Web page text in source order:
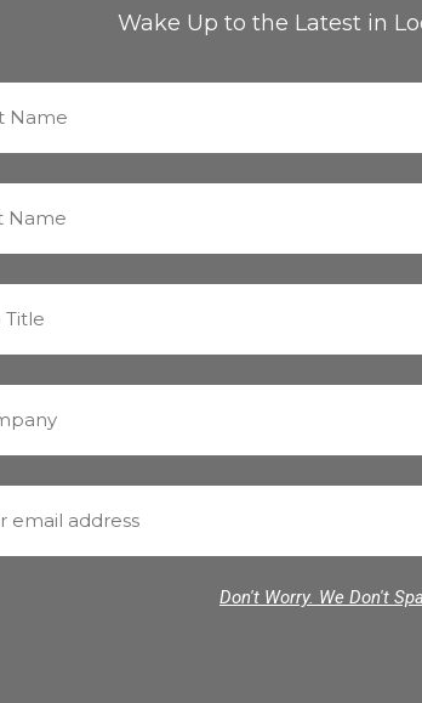
Wake Up to the Latest in
Don't Worry. We Don't